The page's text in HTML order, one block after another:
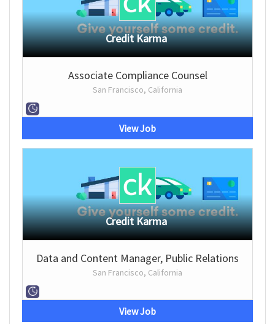
Credit Karma
Associate Compliance Counsel
San Francisco, California
View Job
Credit Karma
Data and Content Manager, Public Relations
San Francisco, California
View Job